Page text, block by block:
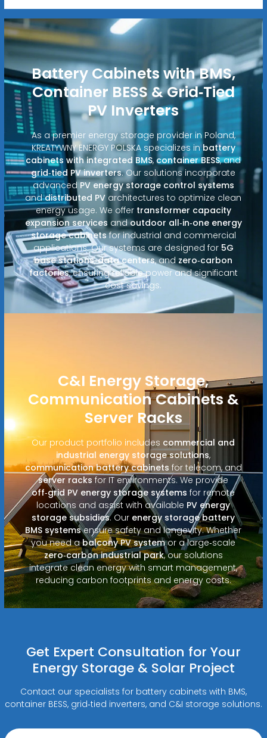
Battery Cabinets with BMS,
Container BESS & Grid‑Tied
PV Inverters
As a premier energy storage provider in Poland,
KREATYWNY ENERGY POLSKA specializes inbattery
cabinets with integrated BMS, container BESS, and
grid‑tied PV inverters. Our solutions incorporate
advancedPV energy storage control systems
anddistributed PV architectures to optimize clean
energy usage. We offer transformer capacity
expansion services andoutdoor all‑in‑one energy
storage cabinetsfor industrial and commercial
applications. Our systems are designed for 5G
base stations,data centers, and zero‑carbon
factories, ensuring reliable power and significant
cost savings.
C&I Energy Storage,
Communication Cabinets &
Server Racks
Our product portfolio includes commercial and
industrial energy storage solutions,
communication battery cabinets for telecom, and
server racksfor IT environments. We provide
off‑grid PV energy storage systems for remote
locations and assist with available PV energy
storage subsidies. Our energy storage battery
BMS systemsensure safety and longevity. Whether
you need abalcony PV systemor a large‑scale
zero‑carbon industrial park, our solutions
integrate clean energy with smart management,
reducing carbon footprints and energy costs.
Get Expert Consultation for Your
Energy Storage & Solar Project
Contact our specialists for battery cabinets with BMS,
container BESS, grid‑tied inverters, and C&I storage solutions.